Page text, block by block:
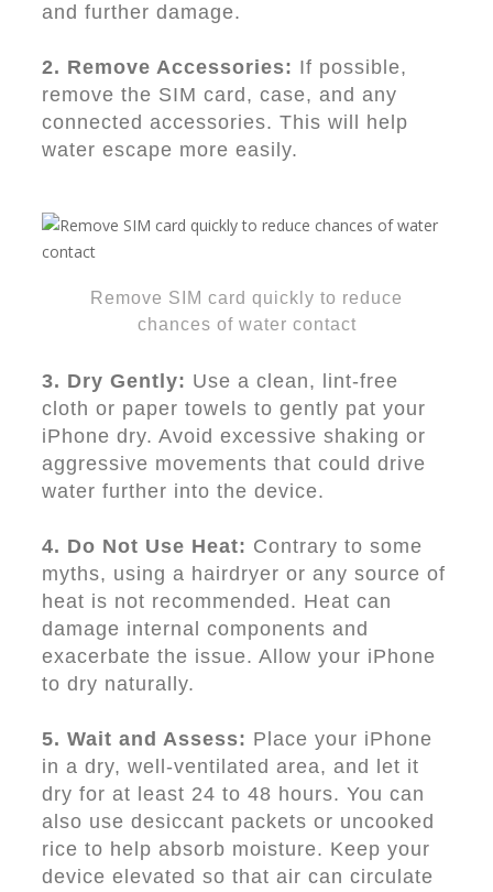
and further damage.
2. Remove Accessories: If possible,
remove the SIM card, case, and any
connected accessories. This will help
water escape more easily.
Remove SIM card quickly to reduce
chances of water contact
3. Dry Gently: Use a clean, lint-free
cloth or paper towels to gently pat your
iPhone dry. Avoid excessive shaking or
aggressive movements that could drive
water further into the device.
4. Do Not Use Heat: Contrary to some
myths, using a hairdryer or any source of
heat is not recommended. Heat can
damage internal components and
exacerbate the issue. Allow your iPhone
to dry naturally.
5. Wait and Assess: Place your iPhone
in a dry, well-ventilated area, and let it
dry for at least 24 to 48 hours. You can
also use desiccant packets or uncooked
rice to help absorb moisture. Keep your
device elevated so that air can circulate